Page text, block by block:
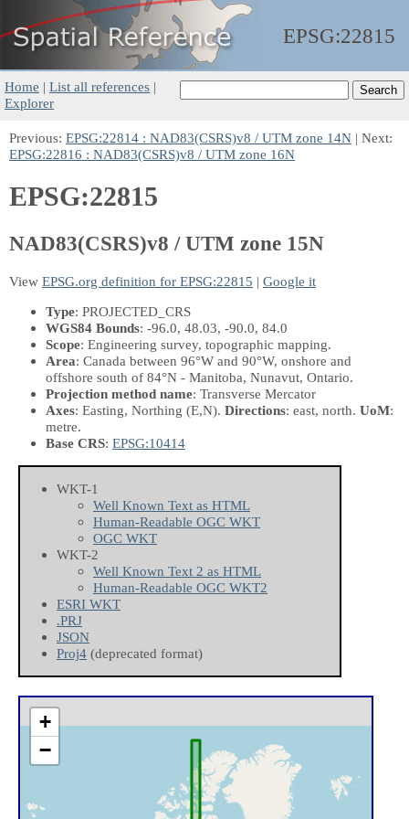
EPSG:22815
Home | List all references |
Explorer
Previous: EPSG:22814 : NAD83(CSRS)v8 / UTM zone 14N | Next:
EPSG:22816 : NAD83(CSRS)v8 / UTM zone 16N
EPSG:22815
NAD83(CSRS)v8 / UTM zone 15N
View EPSG.org definition for EPSG:22815 | Google it
Type: PROJECTED_CRS
WGS84 Bounds: -96.0, 48.03, -90.0, 84.0
Scope: Engineering survey, topographic mapping.
Area: Canada between 96°W and 90°W, onshore and
offshore south of 84°N - Manitoba, Nunavut, Ontario.
Projection method name: Transverse Mercator
Axes: Easting, Northing (E,N). Directions: east, north. UoM:
metre.
Base CRS: EPSG:10414
WKT-1
Well Known Text as HTML
Human-Readable OGC WKT
OGC WKT
WKT-2
Well Known Text 2 as HTML
Human-Readable OGC WKT2
ESRI WKT
.PRJ
JSON
Proj4 (deprecated format)
+
−